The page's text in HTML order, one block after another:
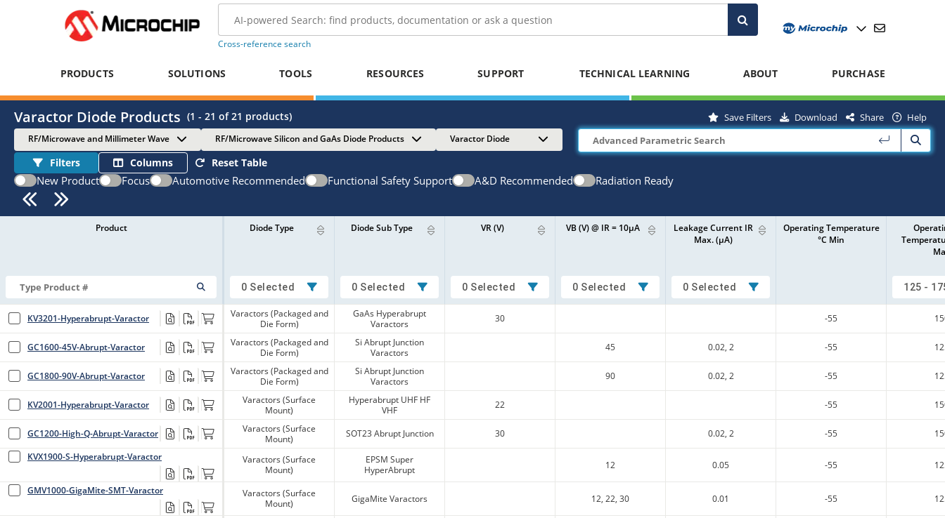
Cross-reference search
PRODUCTS SOLUTIONS TOOLS RESOURCES SUPPORT TECHNICAL LEARNING ABOUT PURCHASE
Varactor Diode Products (1 - 21 of21 products) Save Filters Download Share Help
RF/Microwave and Millimeter Wave RF/Microwave Silicon and GaAs Diode Products Varactor Diode
Filters Columns Reset Table
New Product Focus Automotive Recommended Functional Safety Support A&D Recommended Radiation Ready
Product Diode Type
0 Selected
Diode Sub Type
0 Selected
VR (V)
0 Selected
VB (V) @ IR = 10µA
0 Selected
Leakage Current IR
Max. (µA)
0 Selected
Operating Temperature
°C Min
125 -
KV3201-Hyperabrupt-Varactor
Varactors (Packaged and
Die Form)
GaAs Hyperabrupt
Varactors
30 -55
GC1600-45V-Abrupt-Varactor
Varactors (Packaged and
Die Form)
Si Abrupt Junction
Varactors
45 0.02, 2 -55
GC1800-90V-Abrupt-Varactor
Varactors (Packaged and
Die Form)
Si Abrupt Junction
Varactors
90 0.02, 2 -55
KV2001-Hyperabrupt-Varactor
Varactors (Surface
Mount)
Hyperabrupt UHF HF
VHF
22 -55
GC1200-High-Q-Abrupt-Varactor
Varactors (Surface
Mount)
SOT23 Abrupt Junction 30 0.02, 2 -55
KVX1900-S-Hyperabrupt-Varactor
Varactors (Surface
Mount)
EPSM Super
HyperAbrupt
12 0.05 -55
GMV1000-GigaMite-SMT-Varactor
Varactors (Surface
Mount)
GigaMite Varactors 12, 22, 30 0.01 -55